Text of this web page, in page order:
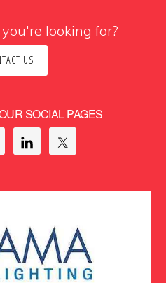
looking for?
US
SOCIAL PAGES